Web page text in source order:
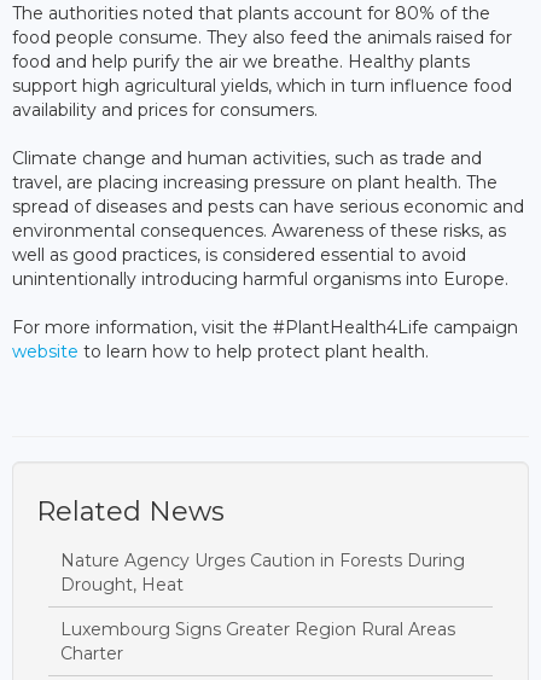
The authorities noted that plants account for 80% of the
food people consume. They also feed the animals raised for
food and help purify the air we breathe. Healthy plants
support high agricultural yields, which in turn influence food
availability and prices for consumers.
Climate change and human activities, such as trade and
travel, are placing increasing pressure on plant health. The
spread of diseases and pests can have serious economic and
environmental consequences. Awareness of these risks, as
well as good practices, is considered essential to avoid
unintentionally introducing harmful organisms into Europe.
For more information, visit the #PlantHealth4Life campaign
website to learn how to help protect plant health.
Related News
Nature Agency Urges Caution in Forests During
Drought, Heat
Luxembourg Signs Greater Region Rural Areas
Charter